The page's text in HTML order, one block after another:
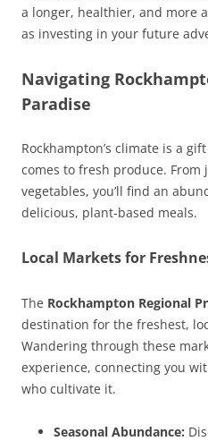
a longer, healthier, and more
as investing in your future
Navigating
Paradise
Rockhampton’s climate is a
comes to fresh produce.
vegetables, you’ll find an
delicious, plant-based meals.
Local Markets for
The Rockhampton Regional
destination for the freshest,
Wandering through these
experience, connecting you
who cultivate it.
Seasonal Abundance: